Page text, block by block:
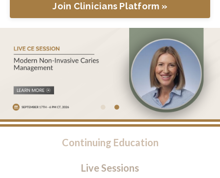
Join Clinicians Platform »
Continuing Education
Live Sessions